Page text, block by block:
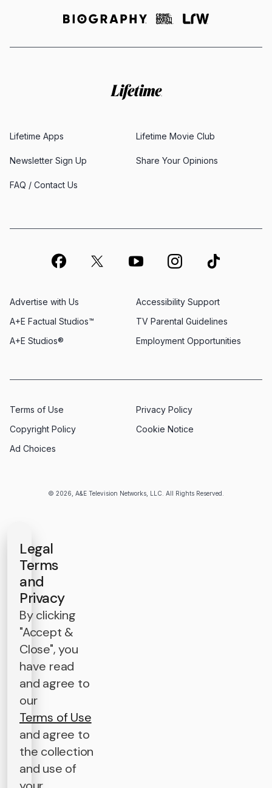
© 2026, A&E Television Networks, LLC. All Rights Reserved.
Lifetime Apps Lifetime Movie Club
Newsletter Sign Up Share Your Opinions
FAQ / Contact Us
Advertise with Us
Employment Opportunities
A+E Factual Studios™
Accessibility Support
A+E Studios®
TV Parental Guidelines
Terms of Use
Privacy Policy
Copyright Policy
Cookie Notice
Ad Choices
Legal
Terms
and
Privacy
By clicking
"Accept &
Close", you
have read
and agree to
our
Terms of Use
and agree to
the collection
and use of